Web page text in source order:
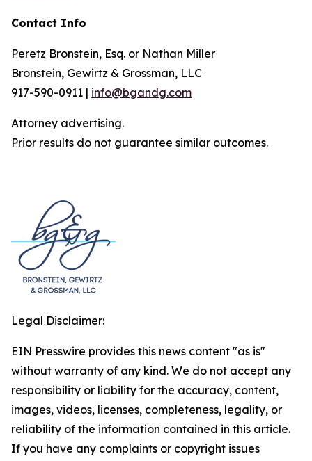
Contact Info
Peretz Bronstein, Esq. or Nathan Miller
Bronstein, Gewirtz & Grossman, LLC
917-590-0911 | info@bgandg.com
Attorney advertising.
Prior results do not guarantee similar outcomes.
Legal Disclaimer:
EIN Presswire provides this news content "as is"
without warranty of any kind. We do not accept any
responsibility or liability for the accuracy, content,
images, videos, licenses, completeness, legality, or
reliability of the information contained in this article.
If you have any complaints or copyright issues